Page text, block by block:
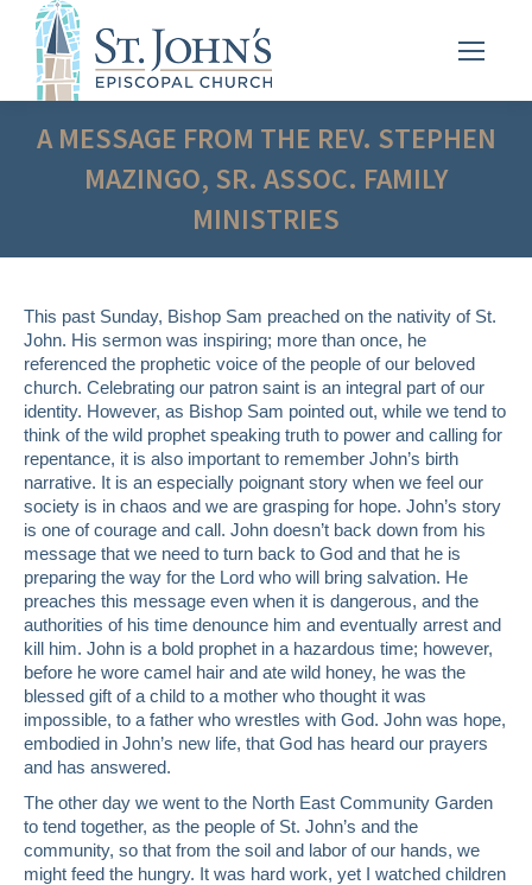
A MESSAGE FROM THE REV. STEPHEN
MAZINGO, SR. ASSOC. FAMILY
MINISTRIES
This past Sunday, Bishop Sam preached on the nativity of St.
John. His sermon was inspiring; more than once, he
referenced the prophetic voice of the people of our beloved
church. Celebrating our patron saint is an integral part of our
identity. However, as Bishop Sam pointed out, while we tend to
think of the wild prophet speaking truth to power and calling for
repentance, it is also important to remember John’s birth
narrative. It is an especially poignant story when we feel our
society is in chaos and we are grasping for hope. John’s story
is one of courage and call. John doesn’t back down from his
message that we need to turn back to God and that he is
preparing the way for the Lord who will bring salvation. He
preaches this message even when it is dangerous, and the
authorities of his time denounce him and eventually arrest and
kill him. John is a bold prophet in a hazardous time; however,
before he wore camel hair and ate wild honey, he was the
blessed gift of a child to a mother who thought it was
impossible, to a father who wrestles with God. John was hope,
embodied in John’s new life, that God has heard our prayers
and has answered.
The other day we went to the North East Community Garden
to tend together, as the people of St. John’s and the
community, so that from the soil and labor of our hands, we
might feed the hungry. It was hard work, yet I watched children